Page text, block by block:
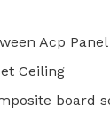
Acp
Ceiling
board